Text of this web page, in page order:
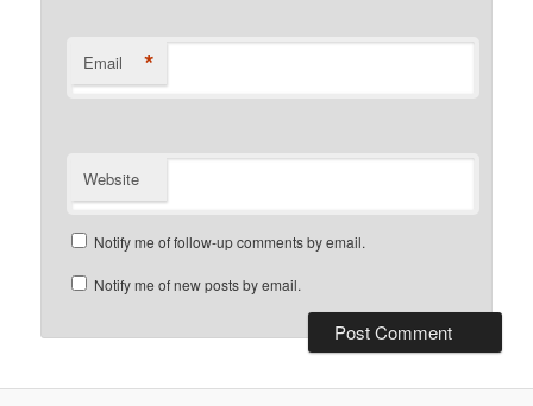
Email *
Website
Notify me of follow-up comments by email.
Notify me of new posts by email.